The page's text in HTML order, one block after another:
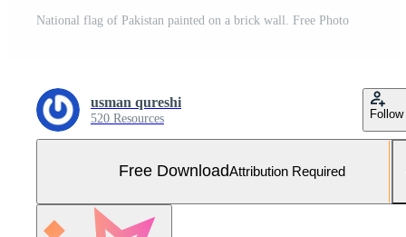
National flag of Pakistan painted on a brick wall. Free Photo
usman qureshi
520 Resources Follow
Free DownloadAttribution Required